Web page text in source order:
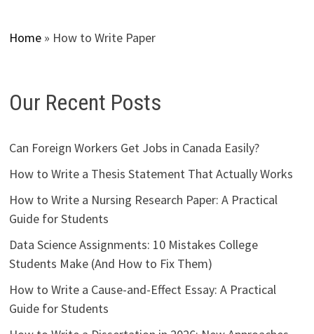
Home» How to Write Paper
Our Recent Posts
Can Foreign Workers Get Jobs in Canada Easily?
How to Write a Thesis Statement That Actually Works
How to Write a Nursing Research Paper: A Practical
Guide for Students
Data Science Assignments: 10 Mistakes College
Students Make (And How to Fix Them)
How to Write a Cause-and-Effect Essay: A Practical
Guide for Students